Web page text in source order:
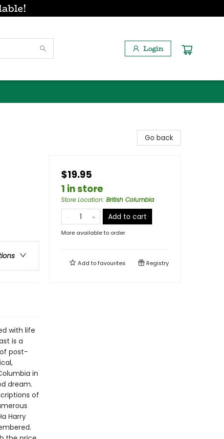
Login
with life
is a
post-
in
dream.
of
Harry
Go back
$19.95
1 in store
Store Location: British Columbia
Add to cart
More available to order
Add tofavourites Registry